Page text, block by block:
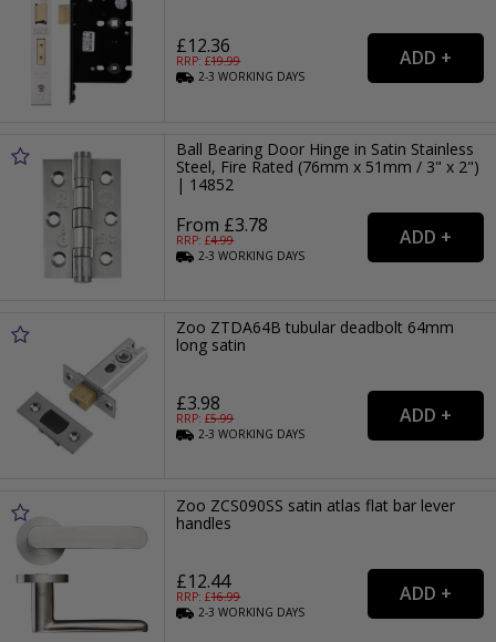
£12.36
RRP: £19.99
2-3WORKING DAYS
Ball Bearing Door Hinge in Satin Stainless
Steel, Fire Rated (76mm x 51mm / 3" x 2")
| 14852
From £3.78
RRP: £4.99
2-3WORKING DAYS
Zoo ZTDA64B tubular deadbolt 64mm
long satin
£3.98
RRP: £5.99
2-3WORKING DAYS
Zoo ZCS090SS satin atlas flat bar lever
handles
£12.44
RRP: £16.99
2-3WORKING DAYS